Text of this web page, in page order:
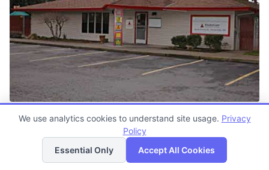
Scholls Ferry Road KinderCare
6:30am - 6:00pm
Now enrolling all ages
List Map
We use analytics cookies to understand site usage. Privacy
Policy
Essential Only
Accept All Cookies